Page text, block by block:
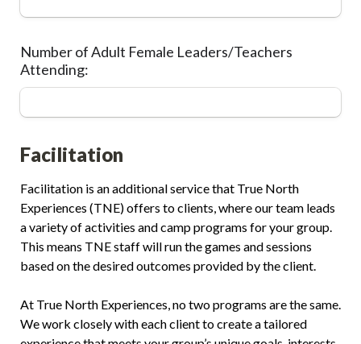
Number of Adult Female Leaders/Teachers
Attending:
Facilitation
Facilitation is an additional service that True North
Experiences (TNE) offers to clients, where our team leads
a variety of activities and camp programs for your group.
This means TNE staff will run the games and sessions
based on the desired outcomes provided by the client.
At True North Experiences, no two programs are the same.
We work closely with each client to create a tailored